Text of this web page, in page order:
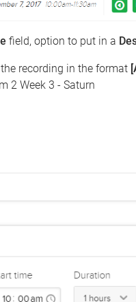
field, option to put in a
recording in the format
2 Week 3 - Saturn